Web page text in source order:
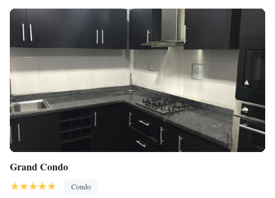
serviced apartment 24hrs electricity free parking and fast wifi, while
Nike Art Gallery is 9.5 miles away. Murtala Muhammed International
Airport is 24 miles from the property, and the property offers a paid
airport shuttle service.
Grand Condo
Condo